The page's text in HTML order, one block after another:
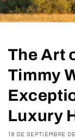
The Art
Timmy
Luxury
18 DE SEPTIEMBRE